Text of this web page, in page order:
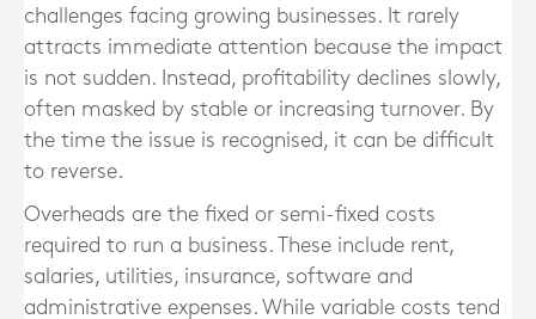
challenges facing growing businesses. It rarely
attracts immediate attention because the impact
is not sudden. Instead, profitability declines slowly,
often masked by stable or increasing turnover. By
the time the issue is recognised, it can be difficult
to reverse.
Overheads are the fixed or semi-fixed costs
required to run a business. These include rent,
salaries, utilities, insurance, software and
administrative expenses. While variable costs tend